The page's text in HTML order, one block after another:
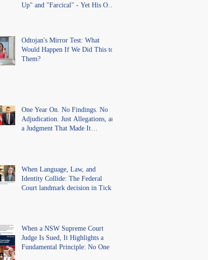
Up" and "Farcical" - Yet His Own
Odtojan's Mirror Test: What
Would Happen If We Did This to
Them?
One Year On. No Findings. No
Adjudication. Just Allegations, and
a Judgment That Made It
When Language, Law, and
Identity Collide: The Federal
Court landmark decision in Tickle
When a NSW Supreme Court
Judge Is Sued, It Highlights a
Fundamental Principle: No One Is